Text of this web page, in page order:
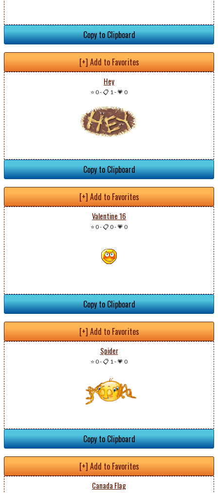
Copy to Clipboard
[+] Add to Favorites
Hey
⭐ 0-📋 1-💗 0
Copy to Clipboard
[+] Add to Favorites
Valentine 16
⭐ 0-📋 0-💗 0
Copy to Clipboard
[+] Add to Favorites
Spider
⭐ 0-📋 1-💗 0
Copy to Clipboard
[+] Add to Favorites
Canada Flag